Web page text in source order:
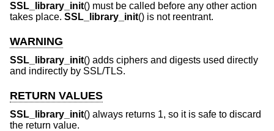
SSL_library_init() must be called before any other action
takes place. SSL_library_init() is not reentrant.
WARNING
SSL_library_init() adds ciphers and digests used directly
and indirectly by SSL/TLS.
RETURN VALUES
SSL_library_init() always returns 1, so it is safe to discard
the return value.